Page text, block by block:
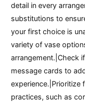
detail in every
substitutions to
your first choice is
variety of vase
arrangement.|Check
message cards to
experience.|Prioritize
practices, such as